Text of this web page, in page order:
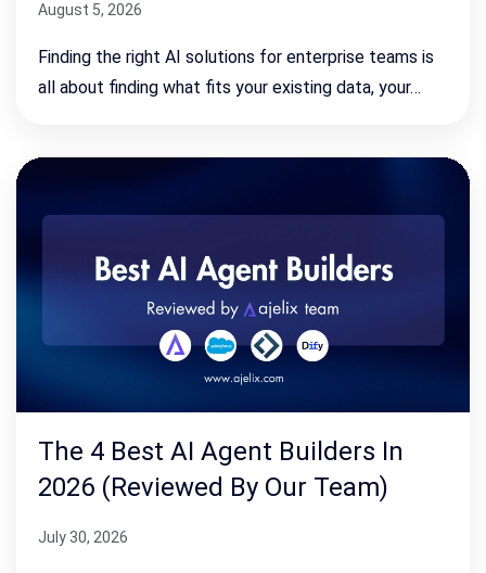
August 5, 2026
Finding the right AI solutions for enterprise teams is
all about finding what fits your existing data, your…
The 4 Best AI Agent Builders In
2026 (Reviewed By Our Team)
July 30, 2026